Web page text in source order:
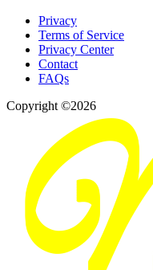
Privacy
Terms of Service
Privacy Center
Contact
FAQs
Copyright ©2026